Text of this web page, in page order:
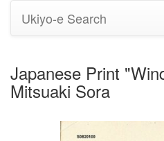
Ukiyo-e Search
Japanese Print
Mitsuaki Sora